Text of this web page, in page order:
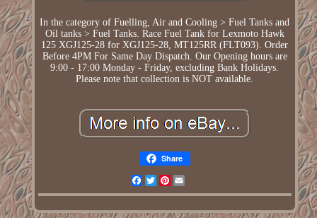
In the category of Fuelling, Air and Cooling > Fuel Tanks and
Oil tanks > Fuel Tanks. Race Fuel Tank for Lexmoto Hawk
125 XGJ125-28 for XGJ125-28, MT125RR (FLT093). Order
Before 4PM For Same Day Dispatch. Our Opening hours are
9:00 - 17:00 Monday - Friday, excluding Bank Holidays.
Please note that collection is NOT available.
Share
Facebook
TwitterPinterest